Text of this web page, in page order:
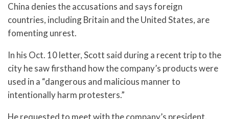
China denies the accusations and says foreign
countries, including Britain and the United States, are
fomenting unrest.
In his Oct. 10 letter, Scott said during a recent trip to the
city he saw firsthand how the company’s products were
used in a “dangerous and malicious manner to
intentionally harm protesters.”
He requested to meet with the company’s president,